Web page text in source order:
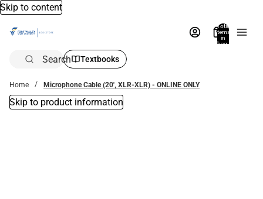
Skip to content
Total
items
in
bag:
Search Textbooks
Home Microphone Cable (20', XLR-XLR) - ONLINE ONLY
Skip to product information